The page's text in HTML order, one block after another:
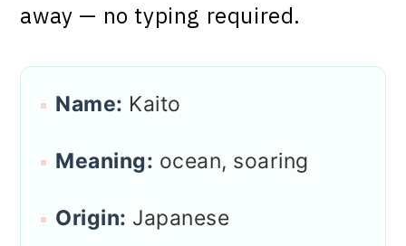
away — no typing required.
Name: Kaito
Meaning: ocean, soaring
Origin: Japanese